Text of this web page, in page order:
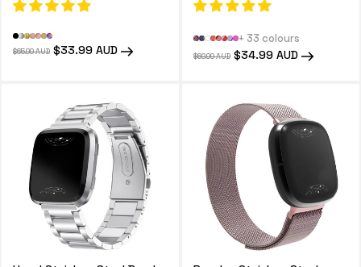
Regular
$65.99 AUD Sale
$33.99 AUD
+ 33 colours
Regular
$69.99 AUD Sale
$34.99 AUD